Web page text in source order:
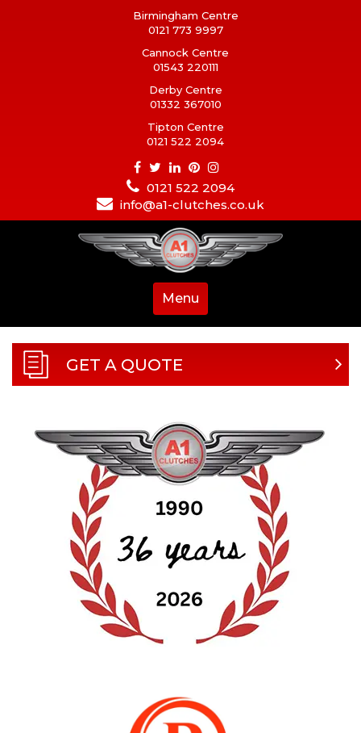
Birmingham Centre
0121 773 9997
Cannock Centre
01543 220111
Derby Centre
01332 367010
Tipton Centre
0121 522 2094
0121 522 2094
info@a1-clutches.co.uk
Menu
GET A QUOTE